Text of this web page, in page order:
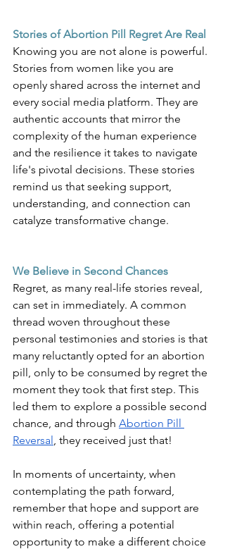
Stories of Abortion Pill Regret Are Real
Knowing you are not alone is powerful.
Stories from women like you are
openly shared across the internet and
every social media platform. They are
authentic accounts that mirror the
complexity of the human experience
and the resilience it takes to navigate
life's pivotal decisions. These stories
remind us that seeking support,
understanding, and connection can
catalyze transformative change.
We Believe in Second Chances
Regret, as many real-life stories reveal,
can set in immediately. A common
thread woven throughout these
personal testimonies and stories is that
many reluctantly opted for an abortion
pill, only to be consumed by regret the
moment they took that first step. This
led them to explore a possible second
chance, and through Abortion Pill
Reversal, they received just that!
In moments of uncertainty, when
contemplating the path forward,
remember that hope and support are
within reach, offering a potential
opportunity to make a different choice